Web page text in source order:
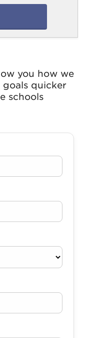
you how we
goals quicker
schools